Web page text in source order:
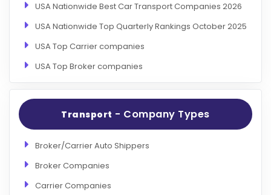
USA Nationwide Best Car Transport Companies 2026
USA Nationwide Top Quarterly Rankings October 2025
USA Top Carrier companies
USA Top Broker companies
Transport - Company Types
Broker/Carrier Auto Shippers
Broker Companies
Carrier Companies